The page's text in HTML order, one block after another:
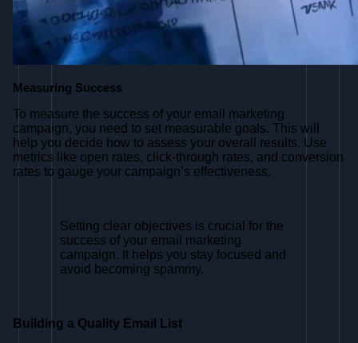
Measuring Success
To measure the success of your email marketing
campaign, you need to set measurable goals. This will
help you decide how to assess your overall results. Use
metrics like open rates, click-through rates, and conversion
rates to gauge your campaign’s effectiveness.
Setting clear objectives is crucial for the
success of your email marketing
campaign. It helps you stay focused and
avoid becoming spammy.
Building a Quality Email List